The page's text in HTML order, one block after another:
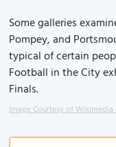
Some galleries
Pompey, and
typical of certain
Football in the City
Finals.
Image Courtesy of Wikimedia